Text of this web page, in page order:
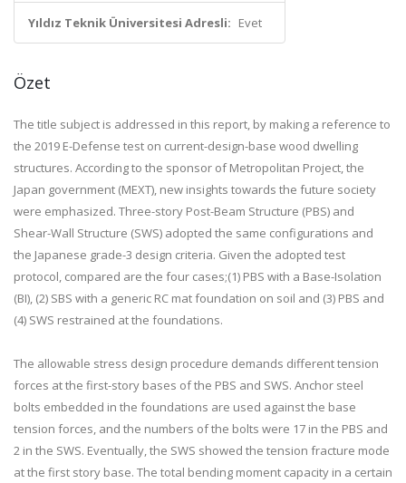
Yıldız Teknik Üniversitesi Adresli: Evet
Özet
The title subject is addressed in this report, by making a reference to
the 2019 E-Defense test on current-design-base wood dwelling
structures. According to the sponsor of Metropolitan Project, the
Japan government (MEXT), new insights towards the future society
were emphasized. Three-story Post-Beam Structure (PBS) and
Shear-Wall Structure (SWS) adopted the same configurations and
the Japanese grade-3 design criteria. Given the adopted test
protocol, compared are the four cases;(1) PBS with a Base-Isolation
(BI), (2) SBS with a generic RC mat foundation on soil and (3) PBS and
(4) SWS restrained at the foundations.
The allowable stress design procedure demands different tension
forces at the first-story bases of the PBS and SWS. Anchor steel
bolts embedded in the foundations are used against the base
tension forces, and the numbers of the bolts were 17 in the PBS and
2 in the SWS. Eventually, the SWS showed the tension fracture mode
at the first story base. The total bending moment capacity in a certain